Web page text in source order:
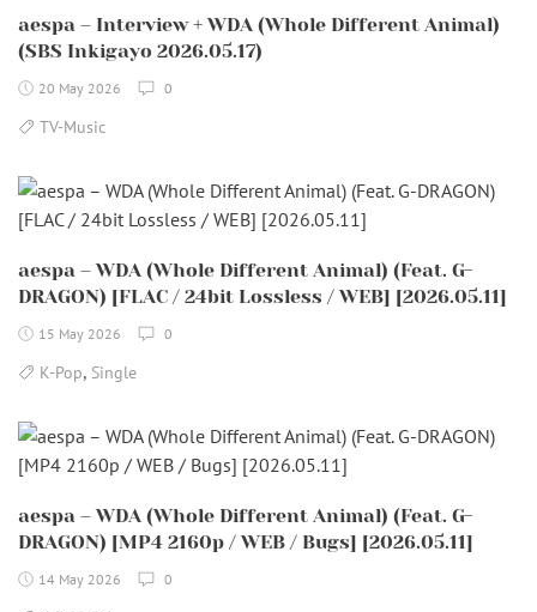
aespa – Interview + WDA (Whole Different Animal)
(SBS Inkigayo 2026.05.17)
20 May 2026 0
TV-Music
aespa – WDA (Whole Different Animal) (Feat. G-
DRAGON) [FLAC / 24bit Lossless / WEB] [2026.05.11]
15 May 2026 0
K-Pop, Single
aespa – WDA (Whole Different Animal) (Feat. G-
DRAGON) [MP4 2160p / WEB / Bugs] [2026.05.11]
14 May 2026 0